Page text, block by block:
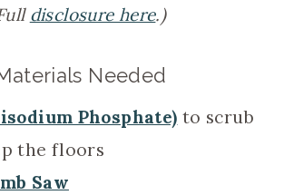
disclosure here.)
Needed
Phosphate) to scrub
the floors
Saw